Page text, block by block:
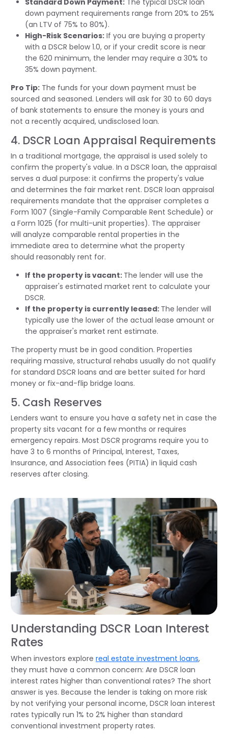
Standard Down Payment: The typical DSCR loan
down payment requirements range from 20% to 25%
(an LTV of 75% to 80%).
High-Risk Scenarios: If you are buying a property
with a DSCR below 1.0, or if your credit score is near
the 620 minimum, the lender may require a 30% to
35% down payment.
Pro Tip: The funds for your down payment must be
sourced and seasoned. Lenders will ask for 30 to 60 days
of bank statements to ensure the money is yours and
not a recently acquired, undisclosed loan.
4. DSCR Loan Appraisal Requirements
In a traditional mortgage, the appraisal is used solely to
confirm the property's value. In a DSCR loan, the appraisal
serves a dual purpose: it confirms the property's value
and determines the fair market rent. DSCR loan appraisal
requirements mandate that the appraiser completes a
Form 1007 (Single-Family Comparable Rent Schedule) or
a Form 1025 (for multi-unit properties). The appraiser
will analyze comparable rental properties in the
immediate area to determine what the property
should reasonably rent for.
If the property is vacant: The lender will use the
appraiser's estimated market rent to calculate your
DSCR.
If the property is currently leased: The lender will
typically use the lower of the actual lease amount or
the appraiser's market rent estimate.
The property must be in good condition. Properties
requiring massive, structural rehabs usually do not qualify
for standard DSCR loans and are better suited for hard
money or fix-and-flip bridge loans.
5. Cash Reserves
Lenders want to ensure you have a safety net in case the
property sits vacant for a few months or requires
emergency repairs. Most DSCR programs require you to
have 3 to 6 months of Principal, Interest, Taxes,
Insurance, and Association fees (PITIA) in liquid cash
reserves after closing.
Understanding DSCR Loan Interest
Rates
When investors explore real estate investment loans,
they must have a common concern: Are DSCR loan
interest rates higher than conventional rates? The short
answer is yes. Because the lender is taking on more risk
by not verifying your personal income, DSCR loan interest
rates typically run 1% to 2% higher than standard
conventional investment property rates.